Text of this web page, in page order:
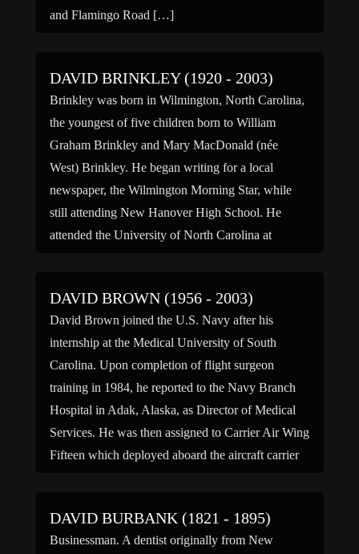
and Flamingo Road […]
DAVID BRINKLEY (1920 - 2003)
Brinkley was born in Wilmington, North Carolina,
the youngest of five children born to William
Graham Brinkley and Mary MacDonald (née
West) Brinkley. He began writing for a local
newspaper, the Wilmington Morning Star, while
still attending New Hanover High School. He
attended the University of North Carolina at
DAVID BROWN (1956 - 2003)
David Brown joined the U.S. Navy after his
internship at the Medical University of South
Carolina. Upon completion of flight surgeon
training in 1984, he reported to the Navy Branch
Hospital in Adak, Alaska, as Director of Medical
Services. He was then assigned to Carrier Air Wing
Fifteen which deployed aboard the aircraft carrier
DAVID BURBANK (1821 - 1895)
Businessman. A dentist originally from New